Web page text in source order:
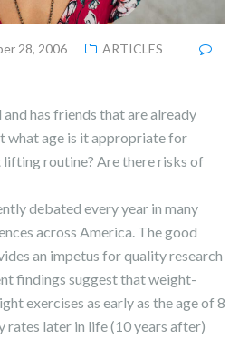
28, 2006
ARTICLES
has friends that are already
age is it appropriate for
routine? Are there risks of
debated every year in many
across America. The good
an impetus for quality research
findings suggest that weight-
exercises as early as the age of 8
rates later in life (10 years after)